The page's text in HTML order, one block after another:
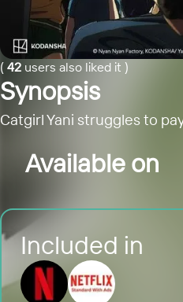
( 42 users also liked it )
Synopsis
Catgirl Yani struggles to
Available on
Included in